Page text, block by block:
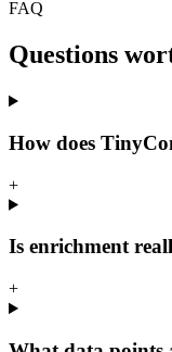
FAQ
Questions
How does
+
Is enrichment
+